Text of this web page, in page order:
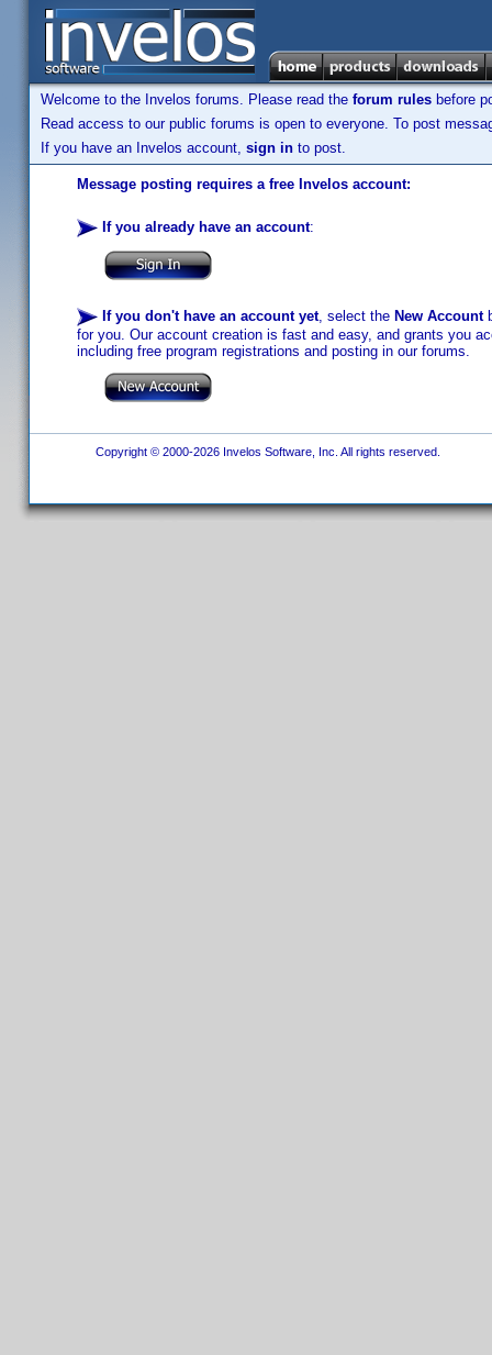
Welcome to the Invelos forums. Please read the forum rules before
Read access to our public forums is open to everyone. To post
If you have an Invelos account, sign in to post.
Message posting requires a free Invelos account:
If you already have an account:
If you don't have an account yet, select the New Account
for you. Our account creation is fast and easy, and grants you
including free program registrations and posting in our forums.
Copyright © 2000-2026 Invelos Software, Inc. All rights reserved.